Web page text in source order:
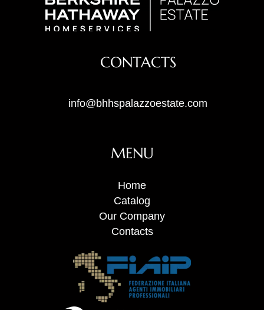
CONTACTS
info@bhhspalazzoestate.com
MENU
Home
Catalog
Our Company
Contacts